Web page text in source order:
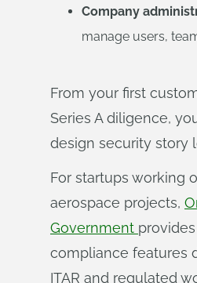
Company
manage users,
From your first
Series A diligence,
design security story
For startups working
aerospace projects,
Government
compliance features
ITAR and regulated